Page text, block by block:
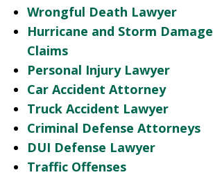
Wrongful Death Lawyer
Hurricane and Storm Damage
Claims
Personal Injury Lawyer
Car Accident Attorney
Truck Accident Lawyer
Criminal Defense Attorneys
DUI Defense Lawyer
Traffic Offenses